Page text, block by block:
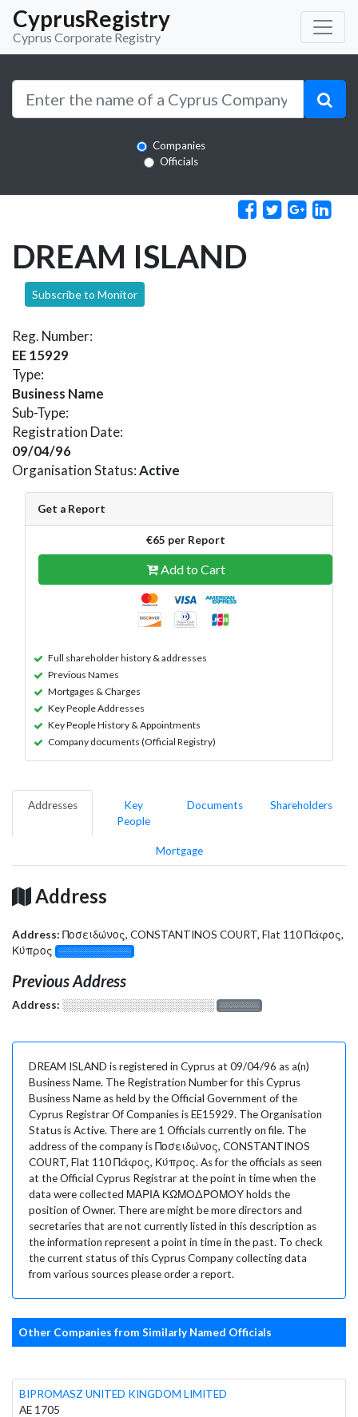
CyprusRegistry
Cyprus Corporate Registry
Companies
Officials
DREAM ISLAND
Subscribe to Monitor
Reg. Number:
EE 15929
Type:
Business Name
Sub-Type:
Registration Date:
09/04/96
Organisation Status:Active
Get a Report
€65 per Report
Add to Cart
Full shareholder history & addresses
Previous Names
Mortgages & Charges
Key People Addresses
Key People History & Appointments
Company documents (Official Registry)
Addresses
Key
People
Documents Shareholders
Mortgage
Address
Address: Ποσειδώνος, CONSTANTINOS COURT, Flat 110 Πάφος,
Κύπρος
░░░░░░░░░░░░░
Previous Address
Address: ░░░░░░░░░░░░░░░░░░░ ░░░░░░░
DREAM ISLAND is registered in Cyprus at 09/04/96 as a(n)
Business Name. The Registration Number for this Cyprus
Business Name as held by the Official Government of the
Cyprus Registrar Of Companies is EE15929. The Organisation
Status is Active. There are 1 Officials currently on file. The
address of the company is Ποσειδώνος, CONSTANTINOS
COURT, Flat 110 Πάφος, Κύπρος. As for the officials as seen
at the Official Cyprus Registrar at the point in time when the
data were collected ΜΑΡΙΑ ΚΩΜΟΔΡΟΜΟΥ holds the
position of Owner. There are might be more directors and
secretaries that are not currently listed in this description as
the information represent a point in time in the past. To check
the current status of this Cyprus Company collecting data
from various sources please order a report.
Other Companies from Similarly Named Officials
BIPROMASZ UNITED KINGDOM LIMITED
AE 1705